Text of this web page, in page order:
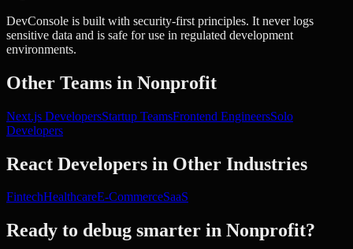
DevConsole is built with security-first principles. It never logs
sensitive data and is safe for use in regulated development
environments.
Other Teams in Nonprofit
Next.js DevelopersStartup TeamsFrontend EngineersSolo
Developers
React Developers in Other Industries
FintechHealthcareE-CommerceSaaS
Ready to debug smarter in Nonprofit?